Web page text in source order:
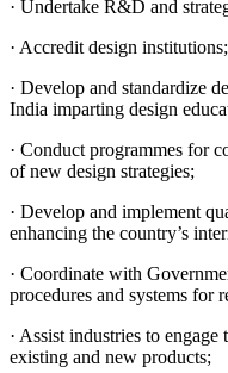
· Undertake R&D and
· Accredit design institutions;
· Develop and standardize
India imparting design
· Conduct programmes for
of new design strategies;
· Develop and implement
enhancing the country’s
· Coordinate with
procedures and systems for
· Assist industries to
existing and new products;